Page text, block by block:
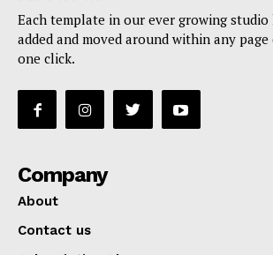
Each template in our ever growing studio
added and moved around within any
one click.
Company
About
Contact us